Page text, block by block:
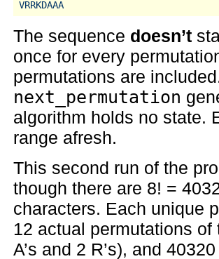
The sequence doesn’t
once for every
permutations are
next_permutation
algorithm holds no state.
range afresh.
This second run of the
though there are 8! =
characters. Each unique
12 actual permutations
A’s and 2 R’s), and